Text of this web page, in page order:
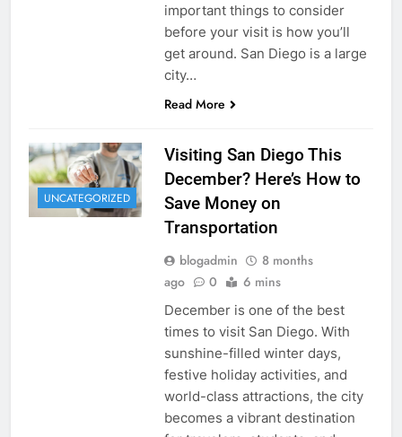
important things to consider
before your visit is how you’ll
get around. San Diego is a large
city…
Read More
UNCATEGORIZED
Visiting San Diego This
December? Here’s How to
Save Money on
Transportation
blogadmin
8 months
ago
0 6 mins
December is one of the best
times to visit San Diego. With
sunshine-filled winter days,
festive holiday activities, and
world-class attractions, the city
becomes a vibrant destination